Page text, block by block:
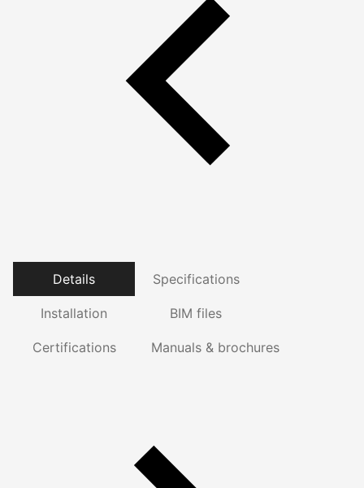
Details Specifications
Installation BIM files
Certifications Manuals & brochures